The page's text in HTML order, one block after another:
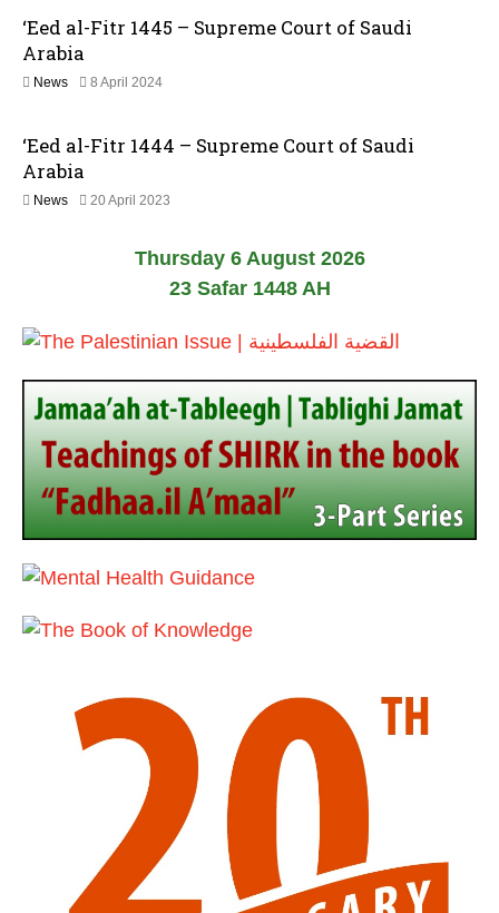
6
a
2
‘Eed al-Fitr 1445 – Supreme Court of Saudi
Arabia
News 8 April 20248
r
2
4
‘Eed al-Fitr 1444 – Supreme Court of Saudi
Arabia
News 20 April 2023
p
r
i
2
2
Thursday 6 August 2026
23 Safar 1448 AH